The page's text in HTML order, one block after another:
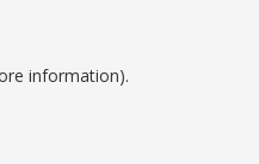
information).